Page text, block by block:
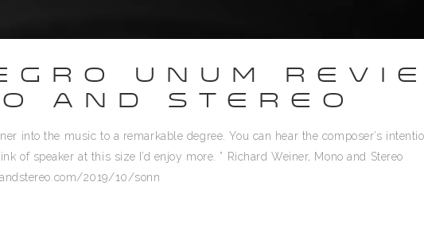
UNUM
AND STEREO
into the music to a remarkable degree. You can hear the composer’s
of speaker at this size I’d enjoy more. ” Richard Weiner, Mono and Stereo
2019/10/sonn